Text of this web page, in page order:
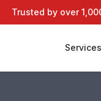
Trusted by over
Services